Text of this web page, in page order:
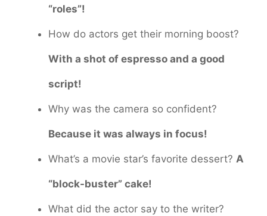
“roles”!
How do actors get their morning boost?
With a shot of espresso and a good
script!
Why was the camera so confident?
Because it was always in focus!
What’s a movie star’s favorite dessert? A
“block-buster” cake!
What did the actor say to the writer?